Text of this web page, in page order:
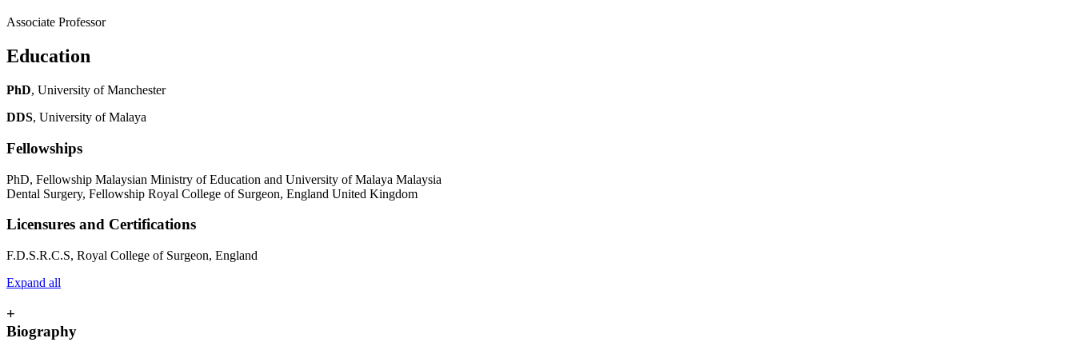
Associate Professor
Education
PhD, University of Manchester
DDS, University of Malaya
Fellowships
PhD, Fellowship Malaysian Ministry of Education and University of Malaya Malaysia
Dental Surgery, Fellowship Royal College of Surgeon, England United Kingdom
Licensures and Certifications
F.D.S.R.C.S, Royal College of Surgeon, England
Expand all
+
Biography